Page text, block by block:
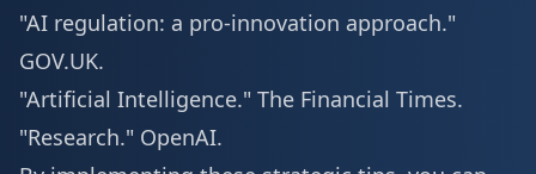
"AI regulation: a pro-innovation approach."
GOV.UK.
"Artificial Intelligence." The Financial Times.
"Research." OpenAI.